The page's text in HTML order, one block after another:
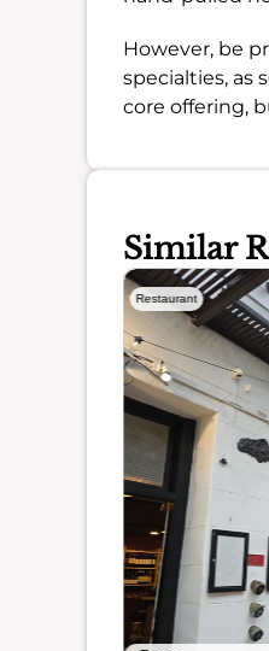
However, be
specialties, as
core offering,
Similar
Restaurant